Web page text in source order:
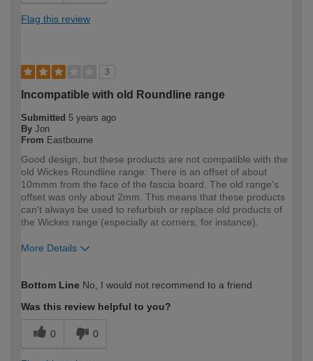
Flag this review
3
Incompatible with old Roundline range
Submitted 5 years ago
By Jon
From Eastbourne
Good design, but these products are not compatible with the
old Wickes Roundline range: There is an offset of about
10mmm from the face of the fascia board. The old range's
offset was only about 2mm. This means that these products
can't always be used to refurbish or replace old products of
the Wickes range (especially at corners, for instance).
More Details
expertise?
Professional
Bottom Line No, I would not recommend to a friend
Was this review helpful to you?
0 0